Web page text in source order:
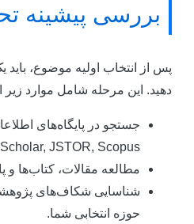
بررسی پیشینه
پس از انتخاب اولیه موضوع، باید یک
دهید. این مرحله شامل موارد زیر
Scholar, JSTOR, Scopus).
مطالعه مقالات، کتاب‌ها و
شناسایی شکاف‌های پژوهشی و
حوزه انتخابی شما.